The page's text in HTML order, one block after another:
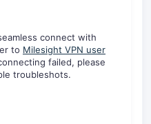
connect with
to Milesight VPN user
failed, please
troubleshots.